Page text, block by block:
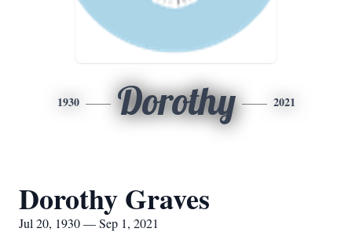
1930 Dorothy 2021
Dorothy Graves
Jul 20, 1930 — Sep 1, 2021